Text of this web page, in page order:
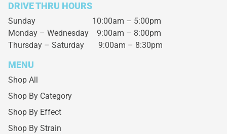
DRIVE THRU HOURS
Sunday 10:00am – 5:00pm
Monday – Wednesday 9:00am – 8:00pm
Thursday – Saturday 9:00am – 8:30pm
MENU
Shop All
Shop By Category
Shop By Effect
Shop By Strain